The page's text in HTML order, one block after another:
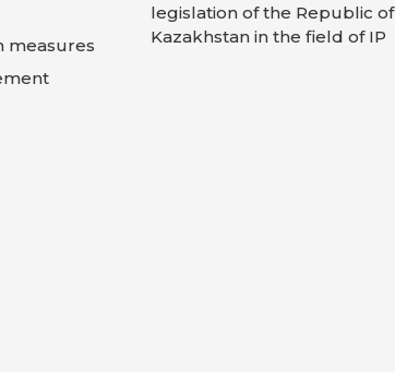
measures
legislation of the Republic of
Kazakhstan in the field of IP